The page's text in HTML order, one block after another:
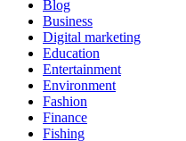
Blog
Business
Digital marketing
Education
Entertainment
Environment
Fashion
Finance
Fishing